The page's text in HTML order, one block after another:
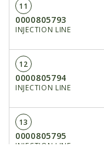
11
0000805793
INJECTION LINE
12
0000805794
INJECTION LINE
13
0000805795
INJECTION LINE